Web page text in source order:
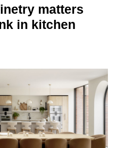
matters
in kitchen